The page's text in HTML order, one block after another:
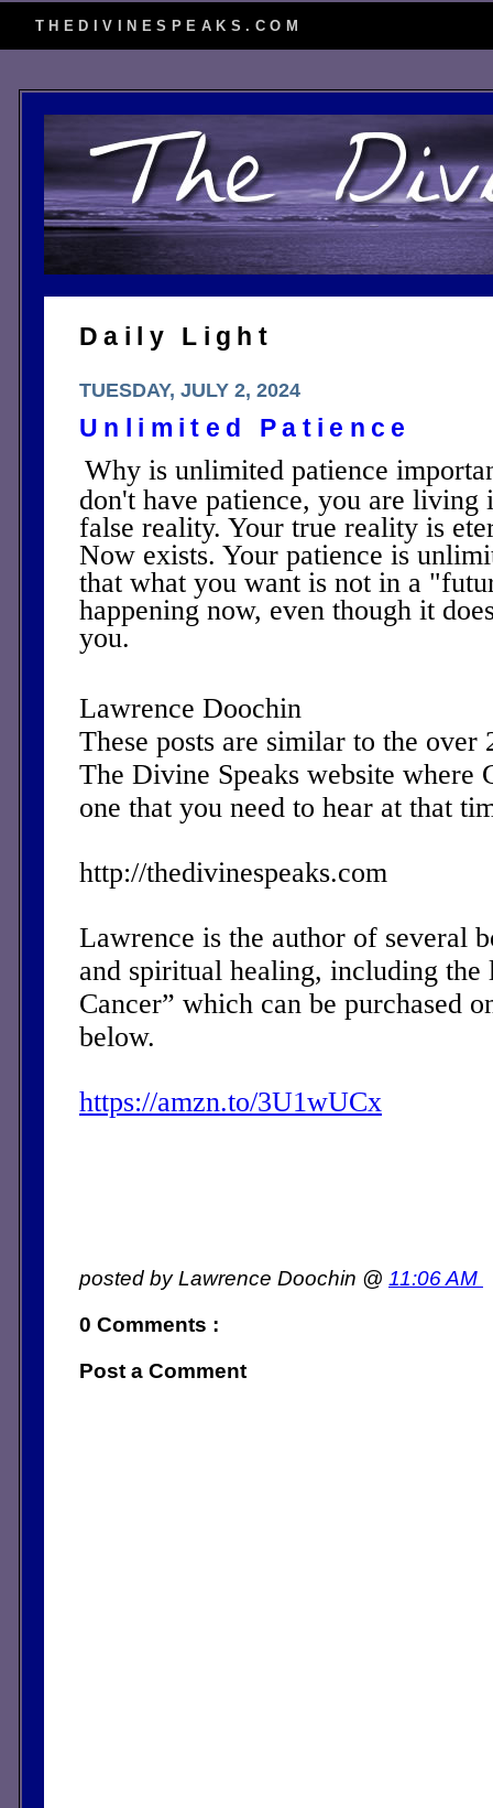
THEDIVINESPEAKS.COM
Daily Light
TUESDAY, JULY 2, 2024
Unlimited Patience
Why is unlimited patience
don't have patience, you are living
false reality. Your true reality is
Now exists. Your patience is
that what you want is not in a
happening now, even though it
you.
Lawrence Doochin
These posts are similar to the over
The Divine Speaks website where
one that you need to hear at that
http://thedivinespeaks.com
Lawrence is the author of several
and spiritual healing, including
Cancer” which can be purchased
below.
https://amzn.to/3U1wUCx
posted by Lawrence Doochin @ 11:06 AM
0 Comments :
Post a Comment